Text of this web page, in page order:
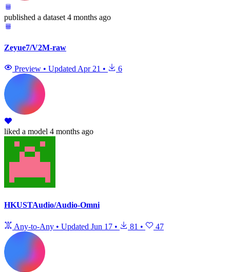
published a dataset 4 months ago
Zeyue7/V2M-raw
Preview • Updated Apr 21 • 6
liked a model 4 months ago
HKUSTAudio/Audio-Omni
Any-to-Any • Updated Jun 17 • 81 • 47